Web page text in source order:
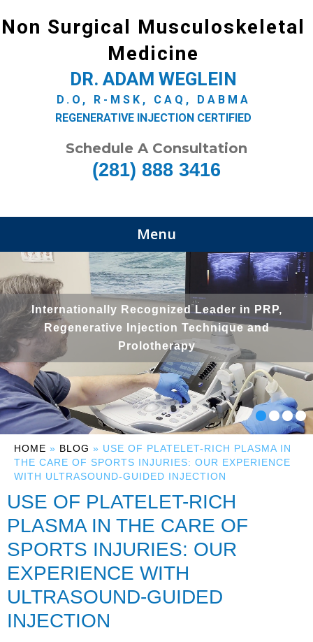
Non Surgical Musculoskeletal
Medicine
DR. ADAM WEGLEIN
D.O, R-MSK, CAQ, DABMA
REGENERATIVE INJECTION CERTIFIED
Schedule A Consultation
(281) 888 3416
Menu
Internationally Recognized Leader in PRP,
Regenerative Injection Technique and
Prolotherapy
HOME » BLOG » USE OF PLATELET-RICH PLASMA IN
THE CARE OF SPORTS INJURIES: OUR EXPERIENCE
WITH ULTRASOUND-GUIDED INJECTION
USE OF PLATELET-RICH
PLASMA IN THE CARE OF
SPORTS INJURIES: OUR
EXPERIENCE WITH
ULTRASOUND-GUIDED
INJECTION